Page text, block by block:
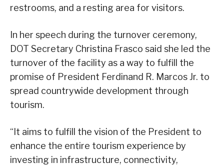
restrooms, and a resting area for visitors.
In her speech during the turnover ceremony,
DOT Secretary Christina Frasco said she led the
turnover of the facility as a way to fulfill the
promise of President Ferdinand R. Marcos Jr. to
spread countrywide development through
tourism.
“It aims to fulfill the vision of the President to
enhance the entire tourism experience by
investing in infrastructure, connectivity,